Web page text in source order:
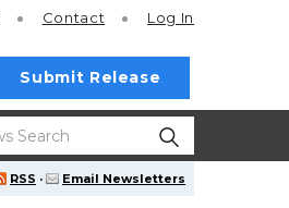
Contact Log In
Submit Release
RSS · Email Newsletters